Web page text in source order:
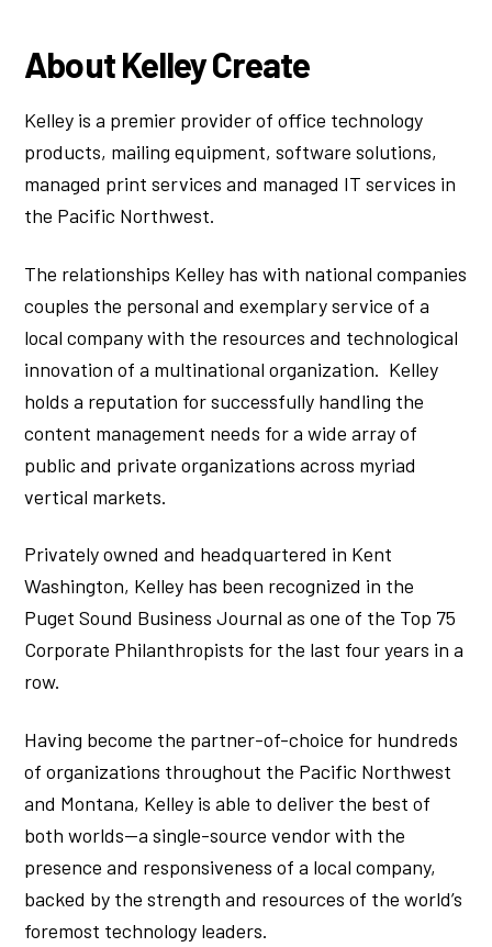
About Kelley Create
Kelley is a premier provider of office technology
products, mailing equipment, software solutions,
managed print services and managed IT services in
the Pacific Northwest.
The relationships Kelley has with national companies
couples the personal and exemplary service of a
local company with the resources and technological
innovation of a multinational organization. Kelley
holds a reputation for successfully handling the
content management needs for a wide array of
public and private organizations across myriad
vertical markets.
Privately owned and headquartered in Kent
Washington, Kelley has been recognized in the
Puget Sound Business Journal as one of the Top 75
Corporate Philanthropists for the last four years in a
row.
Having become the partner-of-choice for hundreds
of organizations throughout the Pacific Northwest
and Montana, Kelley is able to deliver the best of
both worlds—a single-source vendor with the
presence and responsiveness of a local company,
backed by the strength and resources of the world’s
foremost technology leaders.